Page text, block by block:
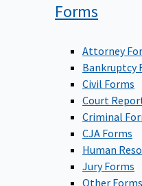
Forms
Attorney
Bankruptcy
Civil Forms
Court
Criminal
CJA Forms
Human
Jury Forms
Other Forms